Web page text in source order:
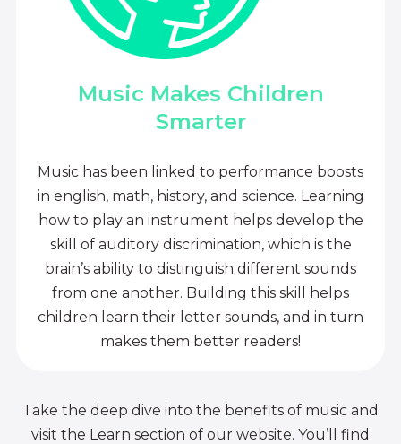
Music Makes Children
Smarter
Music has been linked to performance boosts
in english, math, history, and science. Learning
how to play an instrument helps develop the
skill of auditory discrimination, which is the
brain’s ability to distinguish different sounds
from one another. Building this skill helps
children learn their letter sounds, and in turn
makes them better readers!
Take the deep dive into the benefits of music and
visit the Learn section of our website. You’ll find